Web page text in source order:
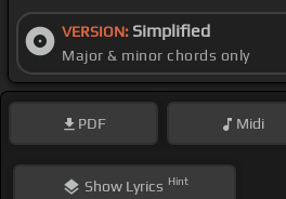
VERSION: Simplified
Major & minor chords only
PDF Midi
ShowLyrics Hint